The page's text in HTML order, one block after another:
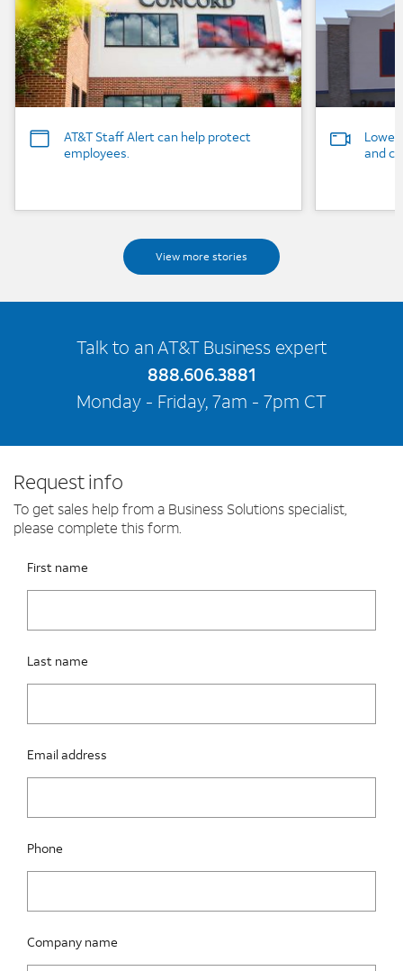
AT&T Staff Alert can help protect
employees.
and
View more stories
Talk to an AT&T Business expert
888.606.3881
Monday - Friday, 7am - 7pm CT
Request info
To get sales help from a Business Solutions specialist,
please complete this form.
Please fix the below request info form errors
RAI Form
First name
Last name
Email address
Phone
Company name